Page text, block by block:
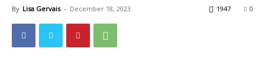
By Lisa Gervais - December 18, 2023 0
1947